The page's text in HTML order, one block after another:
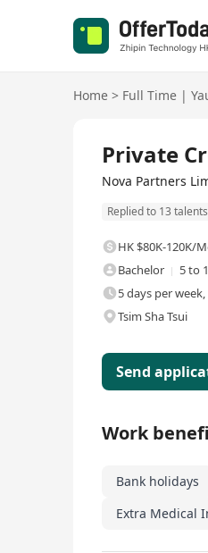
Home > Full Time |
Private
Nova Partners
Replied to 13
HK $80K-120K/
Bachelor
5 to
5 days per week,
Tsim Sha Tsui
Send
Work
Bank holidays
Extra Medical